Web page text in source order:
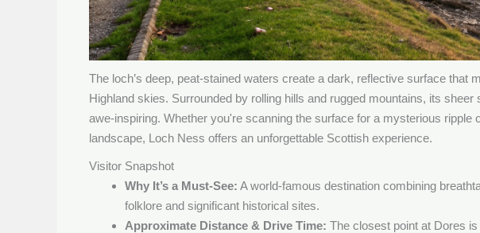
The loch’s deep, peat-stained waters create a dark, reflective surface that
Highland skies. Surrounded by rolling hills and rugged mountains, its
awe-inspiring. Whether you're scanning the surface for a mysterious ripple
landscape, Loch Ness offers an unforgettable Scottish experience.
Visitor Snapshot
Why It’s a Must-See: A world-famous destination combining
folklore and significant historical sites.
Approximate Distance & Drive Time: The closest point at Dores